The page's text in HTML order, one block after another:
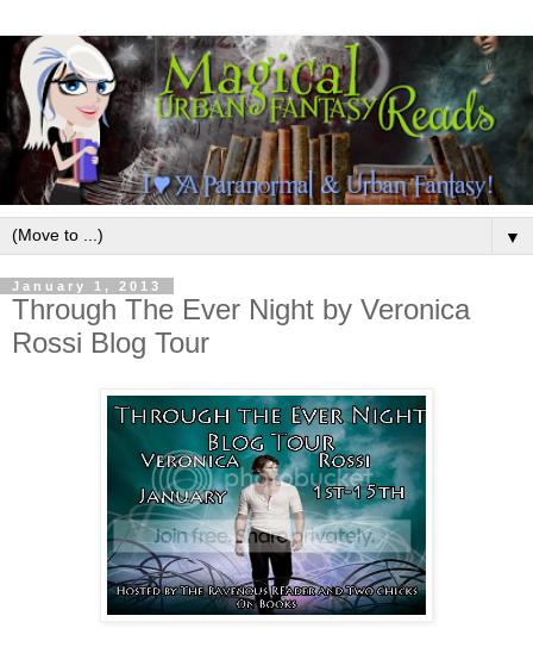
▼
January 1, 2013
Through The Ever Night by Veronica
Rossi Blog Tour